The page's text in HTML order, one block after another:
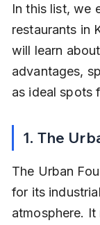
In this list, we
restaurants in
will learn
advantages,
as ideal spots
1. The
The Urban
for its
atmosphere.